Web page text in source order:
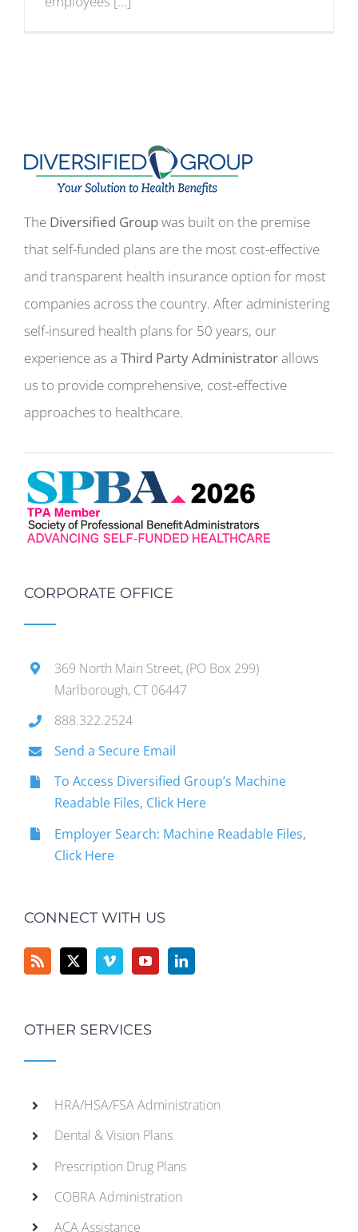
The Diversified Groupwas built on the premise
that self-funded plans are the most cost-effective
and transparent health insurance option for most
companies across the country. After administering
self-insured health plans for 50 years, our
experience as a Third Party Administratorallows
us to provide comprehensive, cost-effective
approaches to healthcare.
CORPORATE OFFICE
369 North Main Street, (PO Box 299)
Marlborough, CT 06447
888.322.2524
Send a Secure Email
To Access Diversified Group’s Machine
Readable Files, Click Here
Employer Search: Machine Readable Files,
Click Here
CONNECT WITH US
OTHER SERVICES
HRA/HSA/FSA Administration
Dental & Vision Plans
Prescription Drug Plans
COBRA Administration
ACA Assistance